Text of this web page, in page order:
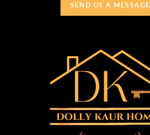
SEND US A MESSAGE